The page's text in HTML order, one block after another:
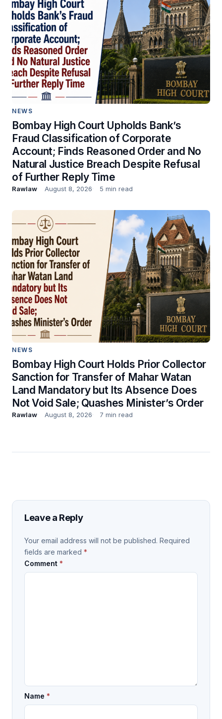
NEWS
Bombay High Court Upholds Bank’s
Fraud Classification of Corporate
Account; Finds Reasoned Order and No
Natural Justice Breach Despite Refusal
of Further Reply Time
Rawlaw August 8, 2026 5 min read
NEWS
Bombay High Court Holds Prior Collector
Sanction for Transfer of Mahar Watan
Land Mandatory but Its Absence Does
Not Void Sale; Quashes Minister’s Order
Rawlaw August 8, 2026 7 min read
Leave a Reply
Your email address will not be published. Required
fields are marked *
Comment *
Name *